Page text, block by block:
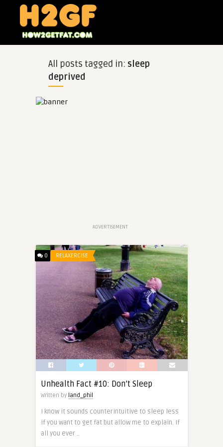
All posts tagged in: sleep
deprived
ADVERTISEMENT
0 RELAXERCISE
Unhealth Fact #10: Don’t Sleep
Written by land_phil
I know it sounds counterintuitive to sleep less
if you want to get fat but allow me to explain. If
all you ever ..